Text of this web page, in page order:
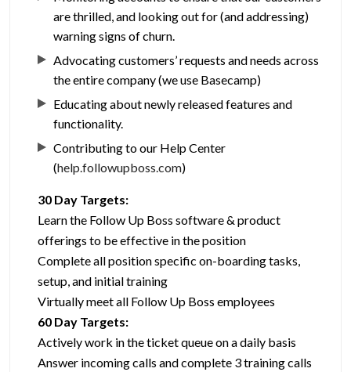
are thrilled, and looking out for (and addressing)
warning signs of churn.
Advocating customers’ requests and needs across
the entire company (we use Basecamp)
Educating about newly released features and
functionality.
Contributing to our Help Center
(help.followupboss.com)
30 Day Targets:
Learn the Follow Up Boss software & product
offerings to be effective in the position
Complete all position specific on-boarding tasks,
setup, and initial training
Virtually meet all Follow Up Boss employees
60 Day Targets:
Actively work in the ticket queue on a daily basis
Answer incoming calls and complete 3 training calls